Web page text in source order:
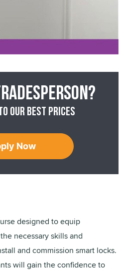
our best prices
Now
designed to equip
necessary skills and
and commission smart locks.
will gain the confidence to